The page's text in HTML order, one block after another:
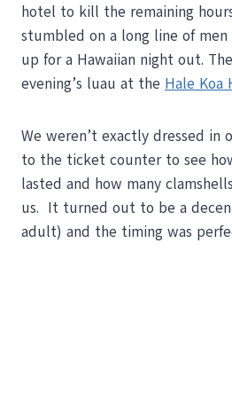
hotel to kill the remaining
stumbled on a long line of men
up for a Hawaiian night out.
evening’s luau at the Hale Koa
We weren’t exactly dressed
to the ticket counter to see
lasted and how many
us. It turned out to be a
adult) and the timing was